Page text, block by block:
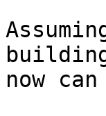
now